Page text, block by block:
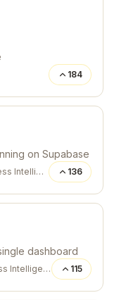
184
on Supabase
Intelligence 136
dashboard
Intelligence 115